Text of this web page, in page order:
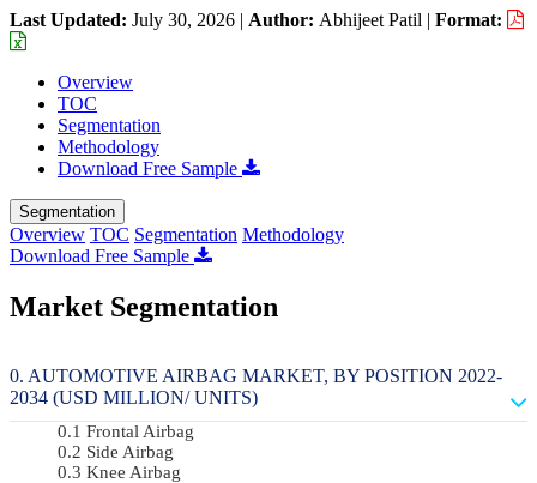
Last Updated: July 30, 2026 | Author: Abhijeet Patil | Format:
Overview
TOC
Segmentation
Methodology
Download Free Sample
Segmentation
Overview TOC Segmentation Methodology
Download Free Sample
Market Segmentation
AUTOMOTIVE AIRBAG MARKET, BY POSITION 2022-
2034 (USD MILLION/ UNITS)
Frontal Airbag
Side Airbag
Knee Airbag